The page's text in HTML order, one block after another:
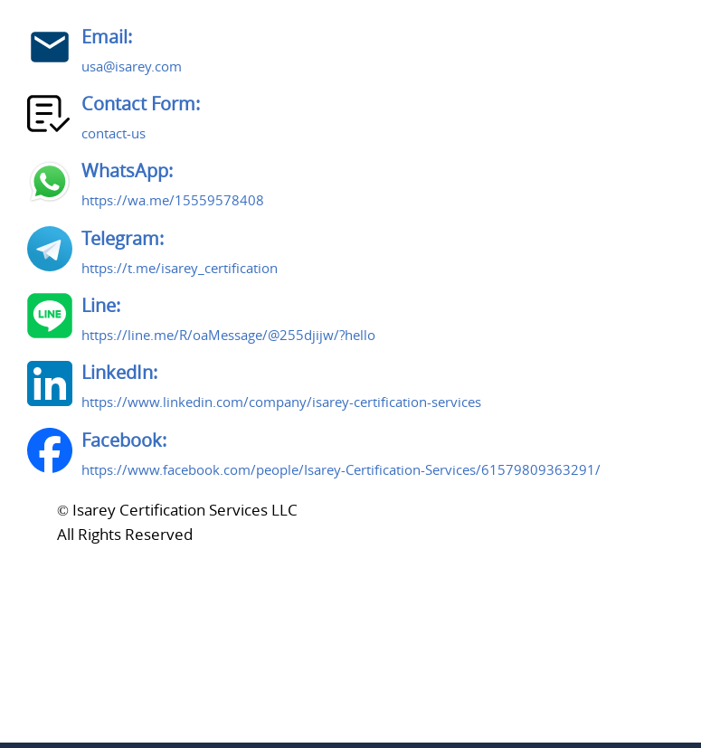
Email:
usa@isarey.com
Contact Form:
contact-us
WhatsApp:
https://wa.me/15559578408
Telegram:
https://t.me/isarey_certification
Line:
https://line.me/R/oaMessage/@255djijw/?hello
LinkedIn:
https://www.linkedin.com/company/isarey-certification-services
Facebook:
https://www.facebook.com/people/Isarey-Certification-Services/61579809363291/
© Isarey Certification Services LLC
All Rights Reserved